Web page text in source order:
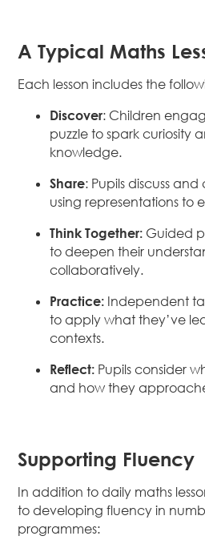
A Typical Maths
Each lesson includes the
Discover: Children
puzzle to spark curiosity
knowledge.
Share: Pupils discuss
using representations to
Think Together: Guided
to deepen their
collaboratively.
Practice: Independent
to apply what they’ve
contexts.
Reflect: Pupils consider
and how they
Supporting Fluency
In addition to daily maths
to developing fluency in
programmes: